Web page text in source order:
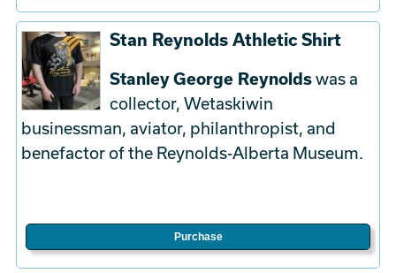
Stan Reynolds Athletic Shirt
Stanley George Reynoldswas a
collector, Wetaskiwin
businessman, aviator, philanthropist, and
benefactor of the Reynolds-Alberta Museum.
Purchase